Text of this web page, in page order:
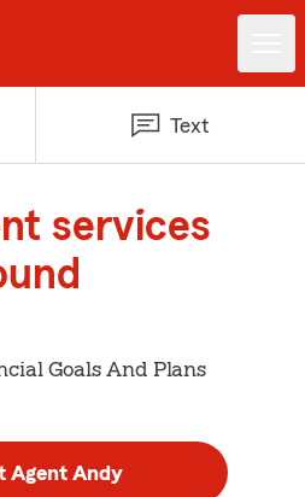
Text
services
Goals And Plans
Agent Andy